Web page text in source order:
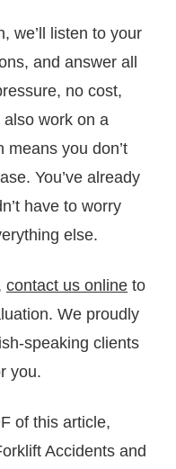
we’ll listen to your
and answer all
no cost,
work on a
you don’t
You’ve already
have to worry
else.
contact us online to
We proudly
speaking clients
you.
of this article,
Accidents and